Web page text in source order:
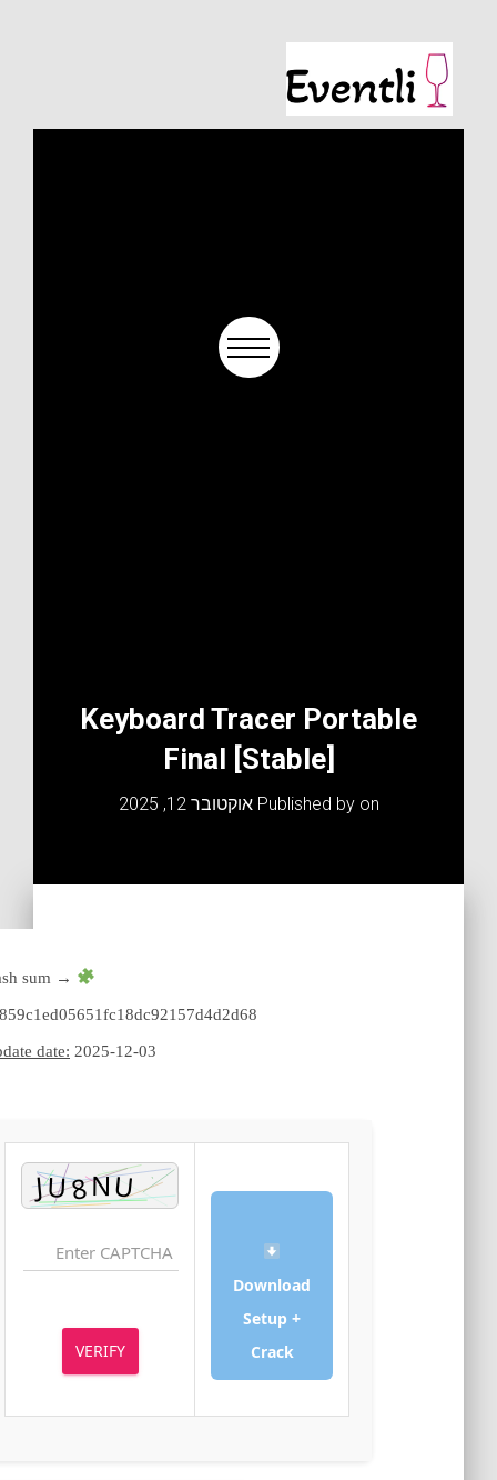
Keyboard Tracer Portable
Final [Stable]
Published by אוקטובר 12, 2025
Hash sum →
c3859c1ed05651fc18dc92157d4d2d68
Update date:2025-12-03
Download
Setup +
VERIFY